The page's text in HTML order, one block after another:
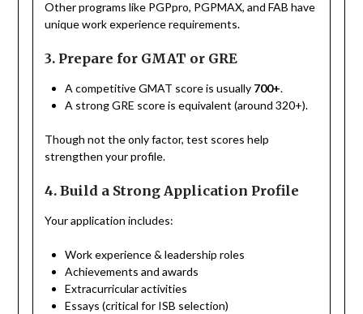
Other programs like PGPpro, PGPMAX, and FAB have
unique work experience requirements.
3. Prepare for GMAT or GRE
A competitive GMAT score is usually 700+.
A strong GRE score is equivalent (around 320+).
Though not the only factor, test scores help
strengthen your profile.
4. Build a Strong Application Profile
Your application includes:
Work experience & leadership roles
Achievements and awards
Extracurricular activities
Essays (critical for ISB selection)